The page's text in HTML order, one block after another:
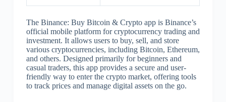
The Binance: Buy Bitcoin & Crypto app is Binance’s
official mobile platform for cryptocurrency trading and
investment. It allows users to buy, sell, and store
various cryptocurrencies, including Bitcoin, Ethereum,
and others. Designed primarily for beginners and
casual traders, this app provides a secure and user-
friendly way to enter the crypto market, offering tools
to track prices and manage digital assets on the go.